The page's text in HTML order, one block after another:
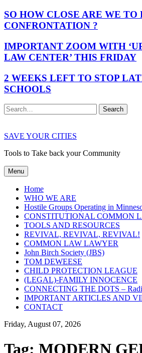
SO HOW CLOSE ARE WE TO
CONFRONTATION ?
IMPORTANT ZOOM WITH
LAW CENTER’ THIS FRIDAY
2 WEEKS LEFT TO STOP
SCHOOLS
Search
SAVE YOUR CITIES
Tools to Take back your Community
Menu
Home
WHO WE ARE
Hostile Groups Operating in
CONSTITUTIONAL COMMON
TOOLS AND RESOURCES
REVIVAL, REVIVAL, REVIVAL!
COMMON LAW LAWYER
John Birch Society (JBS)
TOM DEWEESE
CHILD PROTECTION LEAGUE
(LEGAL)-FAMILY INNOCENCE
CONNECTING THE DOTS –
IMPORTANT ARTICLES AND
CONTACT
Friday, August 07, 2026
Tag: MODERN